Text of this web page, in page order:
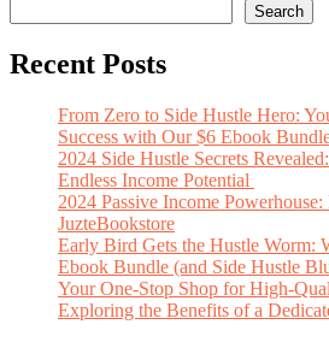
Search
Recent Posts
From Zero to Side Hustle Hero:
Success with Our $6 Ebook
2024 Side Hustle Secrets
Endless Income Potential
2024 Passive Income
JuzteBookstore
Early Bird Gets the Hustle Worm:
Ebook Bundle (and Side Hustle
Your One-Stop Shop for High-
Exploring the Benefits of a